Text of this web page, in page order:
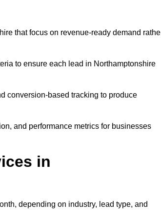
that focus on revenue-ready demand
to ensure each lead in Northamptonshire
conversion-based tracking to produce
and performance metrics for businesses
in
depending on industry, lead type, and